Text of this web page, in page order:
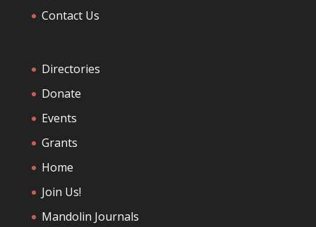
Contact Us
Directories
Donate
Events
Grants
Home
Join Us!
Mandolin Journals